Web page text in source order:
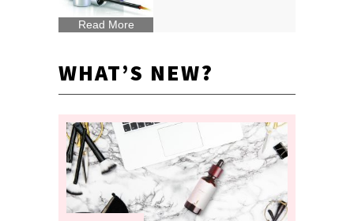
Read More
WHAT’S NEW?